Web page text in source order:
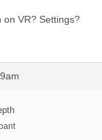
on VR? Settings?